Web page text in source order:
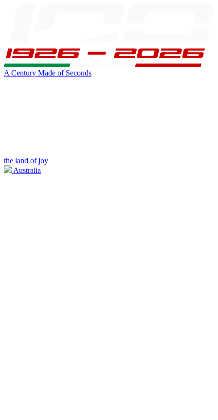
A Century Made of Seconds
the land of joy
Australia